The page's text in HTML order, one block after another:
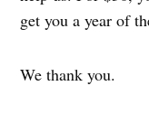
get you a year of
We thank you.